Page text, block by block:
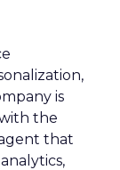
is
the
that